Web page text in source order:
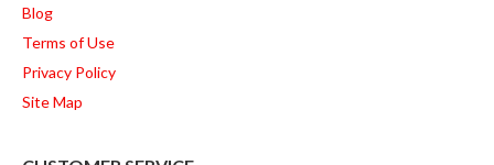
Blog
Terms of Use
Privacy Policy
Site Map